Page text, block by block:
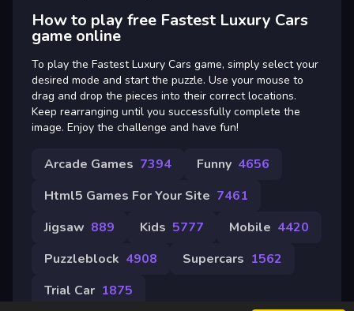
How to play free Fastest Luxury Cars
game online
To play the Fastest Luxury Cars game, simply select your
desired mode and start the puzzle. Use your mouse to
drag and drop the pieces into their correct locations.
Keep rearranging until you successfully complete the
image. Enjoy the challenge and have fun!
Arcade Games 7394 Funny 4656
Html5 Games For Your Site 7461
Jigsaw 889 Kids 5777 Mobile 4420
Puzzleblock 4908 Supercars 1562
Trial Car 1875